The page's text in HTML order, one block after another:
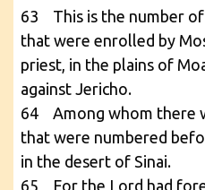
63 This is the number
that were enrolled by
priest, in the plains of
against Jericho.
64 Among whom there
that were numbered
in the desert of Sinai.
65 For the Lord had